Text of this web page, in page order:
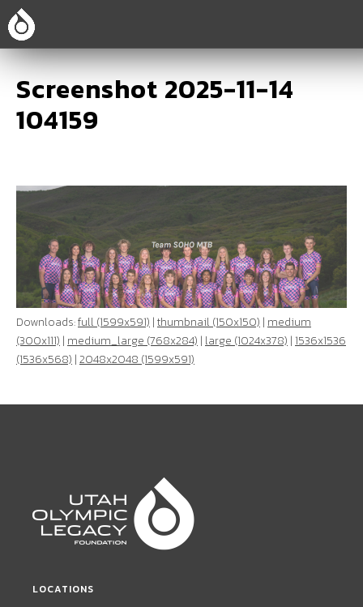
Screenshot 2025-11-14
104159
Downloads:full (1599x591) |thumbnail (150x150) | medium
(300x111) | medium_large (768x284) | large (1024x378) |1536x1536
(1536x568) |2048x2048 (1599x591)
LOCATIONS